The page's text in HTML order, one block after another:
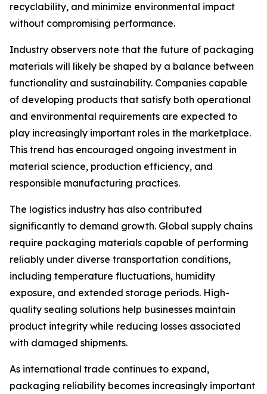
recyclability, and minimize environmental impact
without compromising performance.
Industry observers note that the future of packaging
materials will likely be shaped by a balance between
functionality and sustainability. Companies capable
of developing products that satisfy both operational
and environmental requirements are expected to
play increasingly important roles in the marketplace.
This trend has encouraged ongoing investment in
material science, production efficiency, and
responsible manufacturing practices.
The logistics industry has also contributed
significantly to demand growth. Global supply chains
require packaging materials capable of performing
reliably under diverse transportation conditions,
including temperature fluctuations, humidity
exposure, and extended storage periods. High-
quality sealing solutions help businesses maintain
product integrity while reducing losses associated
with damaged shipments.
As international trade continues to expand,
packaging reliability becomes increasingly important